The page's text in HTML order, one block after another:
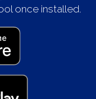
once installed.